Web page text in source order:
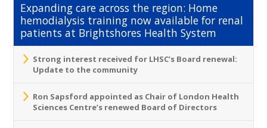
Expanding care across the region: Home
hemodialysis training now available for renal
patients at Brightshores Health System
Strong interest received for LHSC’s Board renewal:
Update to the community
Ron Sapsford appointed as Chair of London Health
Sciences Centre’s renewed Board of Directors